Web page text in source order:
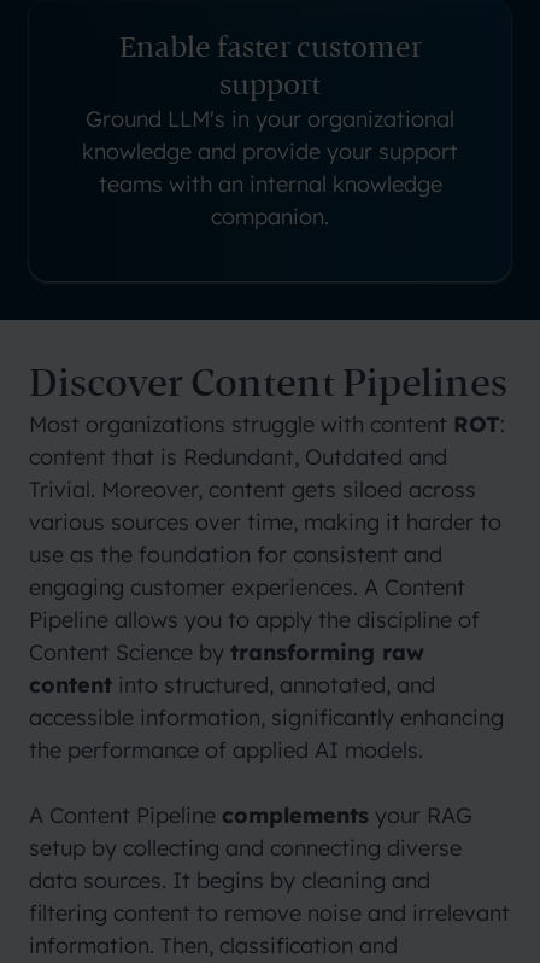
Enable faster customer
support
Ground LLM's in your organizational
knowledge and provide your support
teams with an internal knowledge
companion.
Discover Content Pipelines
Most organizations struggle with content ROT:
content that is Redundant, Outdated and
Trivial. Moreover, content gets siloed across
various sources over time, making it harder to
use as the foundation for consistent and
engaging customer experiences. A Content
Pipeline allows you to apply the discipline of
Content Science by transforming raw
content into structured, annotated, and
accessible information, significantly enhancing
the performance of applied AI models.
A Content Pipeline complements your RAG
setup by collecting and connecting diverse
data sources. It begins by cleaning and
filtering content to remove noise and irrelevant
information. Then, classification and